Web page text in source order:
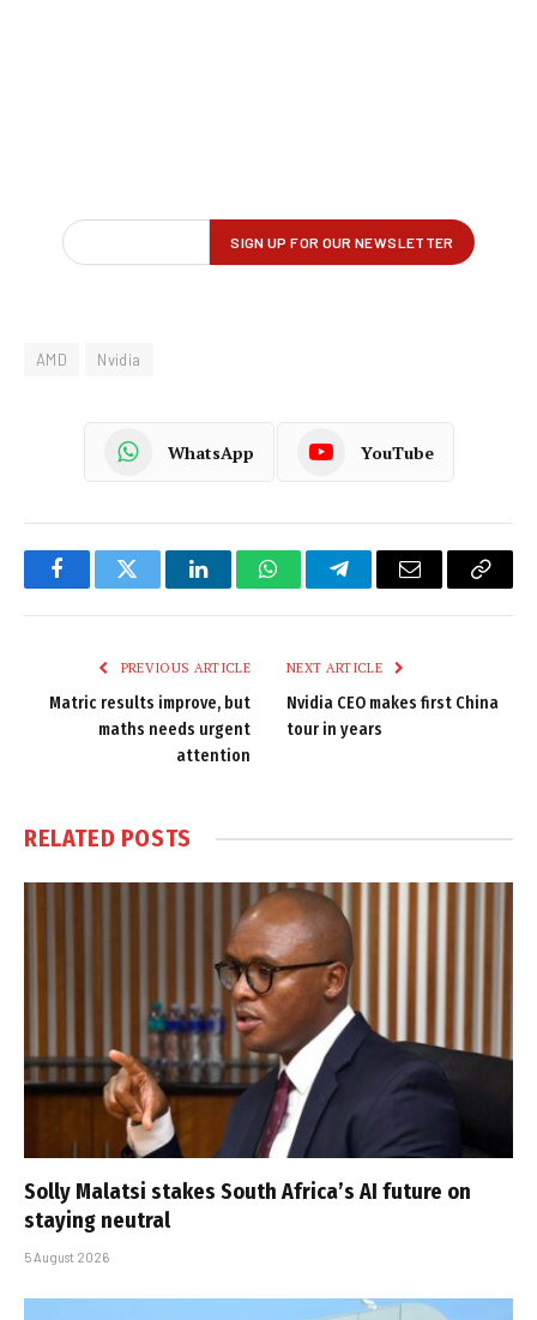
AMD Nvidia
WhatsApp YouTube
FacebookTwitter LinkedInWhatsAppTelegramEmail
Copy
PREVIOUS ARTICLE
Matric results improve, but
maths needs urgent
attention
NEXT ARTICLE
Nvidia CEO makes first China
tour in years
RELATED POSTS
Solly Malatsi stakes South Africa’s AI future on
staying neutral
5 August 2026